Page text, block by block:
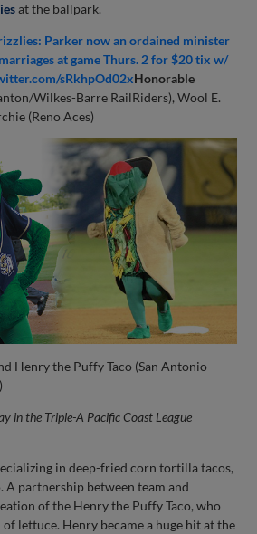
at the ballpark.
Parker now an ordained minister
at game Thurs. 2 for $20 tix w/
sRkhpOd02xHonorable
Wilkes-Barre RailRiders), Wool E.
(Reno Aces)
Henry the Puffy Taco (San Antonio
in the Triple-A Pacific Coast League
in deep-fried corn tortilla tacos,
A partnership between team and
of the Henry the Puffy Taco, who
of lettuce. Henry became a huge hit at the